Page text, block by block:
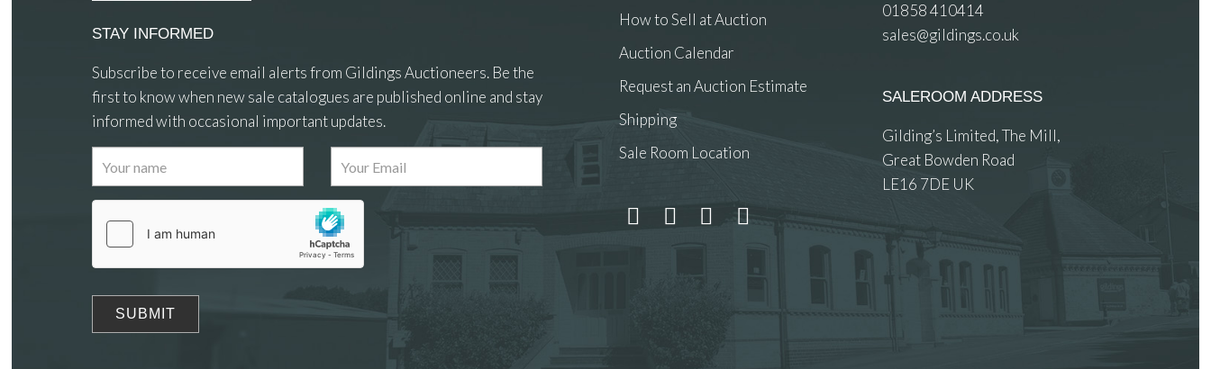
Images
STAY INFORMED
Subscribe to receive email alerts from Gildings Auctioneers. Be the
first to know when new sale catalogues are published online and stay
informed with occasional important updates.
How to Sell at Auction
Auction Calendar
Request an Auction Estimate
Shipping
Sale Room Location
01858 410414
sales@gildings.co.uk
SALEROOM ADDRESS
Gilding’s Limited, The Mill,
Great Bowden Road
LE16 7DE UK